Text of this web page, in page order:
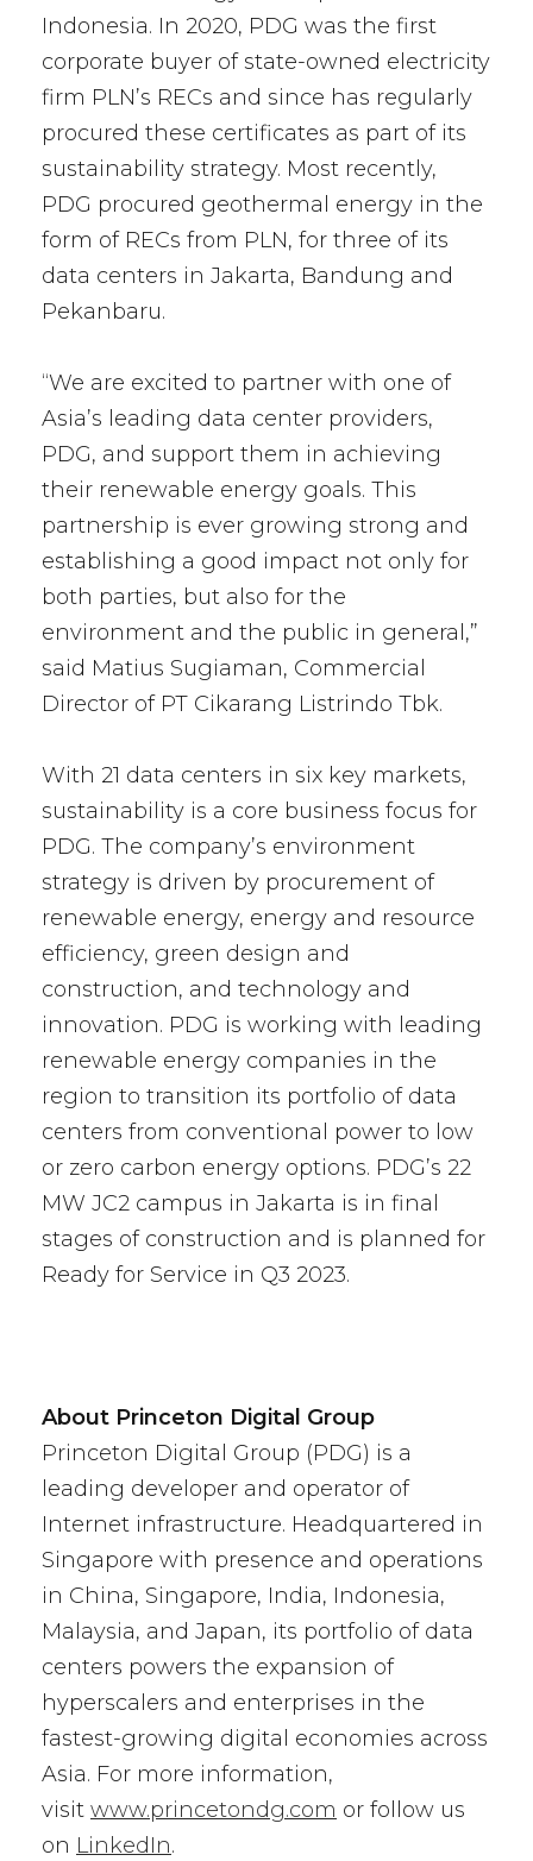
Indonesia. In 2020, PDG was the first
corporate buyer of state-owned electricity
firm PLN’s RECs and since has regularly
procured these certificates as part of its
sustainability strategy. Most recently,
PDG procured geothermal energy in the
form of RECs from PLN, for three of its
data centers in Jakarta, Bandung and
Pekanbaru.
“We are excited to partner with one of
Asia’s leading data center providers,
PDG, and support them in achieving
their renewable energy goals. This
partnership is ever growing strong and
establishing a good impact not only for
both parties, but also for the
environment and the public in general,”
said Matius Sugiaman, Commercial
Director of PT Cikarang Listrindo Tbk.
With 21 data centers in six key markets,
sustainability is a core business focus for
PDG. The company’s environment
strategy is driven by procurement of
renewable energy, energy and resource
efficiency, green design and
construction, and technology and
innovation. PDG is working with leading
renewable energy companies in the
region to transition its portfolio of data
centers from conventional power to low
or zero carbon energy options. PDG’s 22
MW JC2 campus in Jakarta is in final
stages of construction and is planned for
Ready for Service in Q3 2023.
About Princeton Digital Group
Princeton Digital Group (PDG) is a
leading developer and operator of
Internet infrastructure. Headquartered in
Singapore with presence and operations
in China, Singapore, India, Indonesia,
Malaysia, and Japan, its portfolio of data
centers powers the expansion of
hyperscalers and enterprises in the
fastest-growing digital economies across
Asia. For more information,
visit www.princetondg.com or follow us
on LinkedIn.